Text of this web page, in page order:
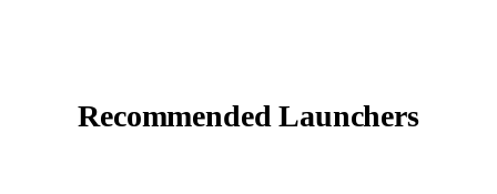
Recommended Launchers